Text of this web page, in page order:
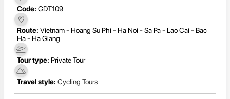
Code: GDT109
Route: Vietnam - Hoang Su Phi - Ha Noi - Sa Pa - Lao Cai - Bac
Ha - Ha Giang
Tour type: Private Tour
Travel style: Cycling Tours